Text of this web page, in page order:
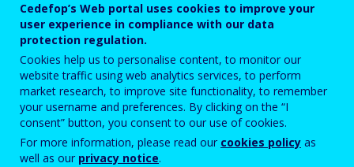
Password
Enter the password that accompanies your email address.
Antispam Verżjoni awdjo
Cedefop’s Web portal uses cookies to improve your
user experience in compliance with our data
protection regulation.
Cookies help us to personalise content, to monitor our
website traffic using web analytics services, to perform
market research, to improve site functionality, to remember
your username and preferences. By clicking on the “I
consent” button, you consent to our use of cookies.
For more information, please read our cookies policy as
well as our privacy notice.